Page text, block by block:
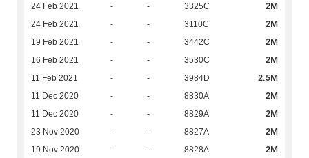
24 Feb 2021 - - 3325C 2M
24 Feb 2021 - - 3110C 2M
19 Feb 2021 - - 3442C 2M
16 Feb 2021 - - 3530C 2M
11 Feb 2021 - - 3984D 2.5M
11 Dec 2020 - - 8830A 2M
11 Dec 2020 - - 8829A 2M
23 Nov 2020 - - 8827A 2M
19 Nov 2020 - - 8828A 2M